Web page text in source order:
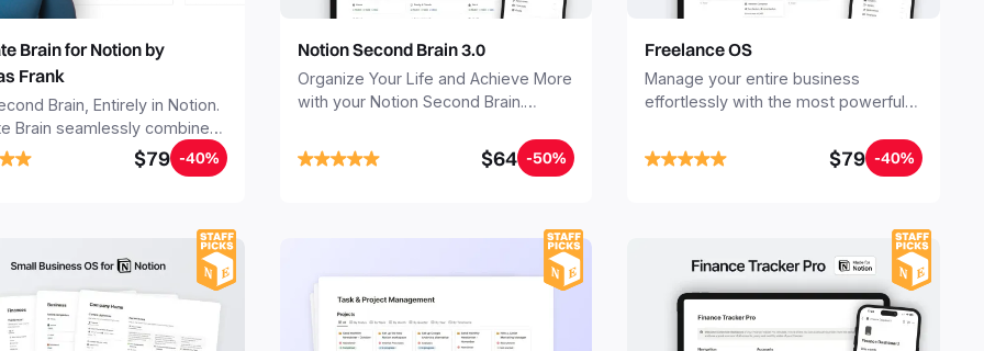
Brain for Notion by
Frank
Brain, Entirely in Notion.
Brain seamlessly combines
notes, and goals -
Notion into your all-in-one
$79 -40%
Notion Second Brain 3.0
Organize Your Life and Achieve More
with your Notion Second Brain.
your notes, tasks, and projects. Build
your Second Brain in 20 minutes, and
$64 -50%
Freelance OS
Manage your entire business
effortlessly with the most powerful
$79 -40%